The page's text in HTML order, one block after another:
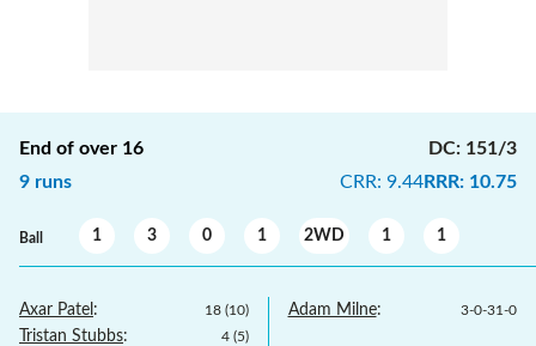
End of over 16
9 runs
DC: 151/3
CRR: 9.44RRR: 10.75
Ball 1 3 0 1 2WD 1 1
Axar Patel : 18 (10)
Tristan Stubbs: 4 (5)
Adam Milne: 3-0-31-0